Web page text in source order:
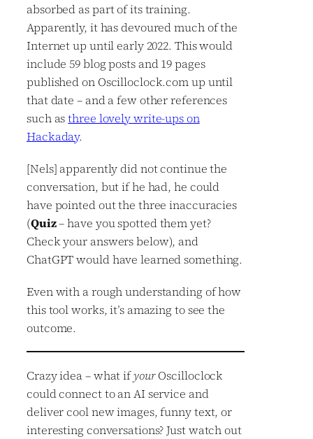
absorbed as part of its training.
Apparently, it has devoured much of the
Internet up until early 2022. This would
include 59 blog posts and 19 pages
published on Oscilloclock.com up until
that date – and a few other references
such asthree lovely write-ups on
Hackaday.
[Nels] apparently did not continue the
conversation, but if he had, he could
have pointed out the three inaccuracies
(Quiz– have you spotted them yet?
Check your answers below), and
ChatGPT would have learned something.
Even with a rough understanding of how
this tool works, it’s amazing to see the
outcome.
Crazy idea – what ifyourOscilloclock
could connect to an AI service and
deliver cool new images, funny text, or
interesting conversations? Just watch out